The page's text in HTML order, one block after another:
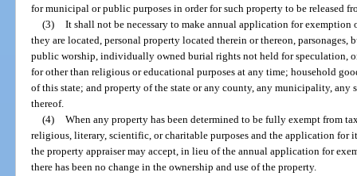
for municipal or public purposes in order for such property to be released
(3) It shall not be necessary to make annual application for
they are located, personal property located therein or thereon, parsonages,
public worship, individually owned burial rights not held for speculation,
for other than religious or educational purposes at any time; household
of this state; and property of the state or any county, any municipality,
thereof.
(4) When any property has been determined to be fully exempt from
religious, literary, scientific, or charitable purposes and the application for
the property appraiser may accept, in lieu of the annual application for
there has been no change in the ownership and use of the property.